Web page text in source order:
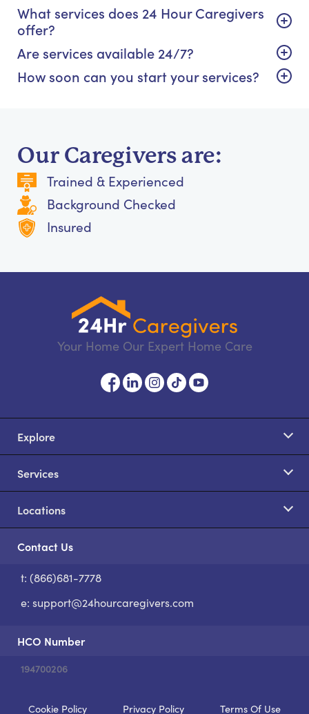
What services does 24 Hour Caregivers
offer?
Are services available 24/7?
How soon can you start your services?
Our Caregivers are:
Trained & Experienced
Background Checked
Insured
Your Home Our Expert Home Care
Explore
Services
Locations
Contact Us
t: (866)681-7778
e: support@24hourcaregivers.com
HCO Number
194700206
Cookie Policy Privacy Policy Terms Of Use